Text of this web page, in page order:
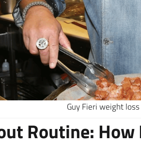
Guy Fieri weight loss
Routine: How